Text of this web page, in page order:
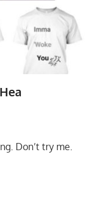
Don’t try me.